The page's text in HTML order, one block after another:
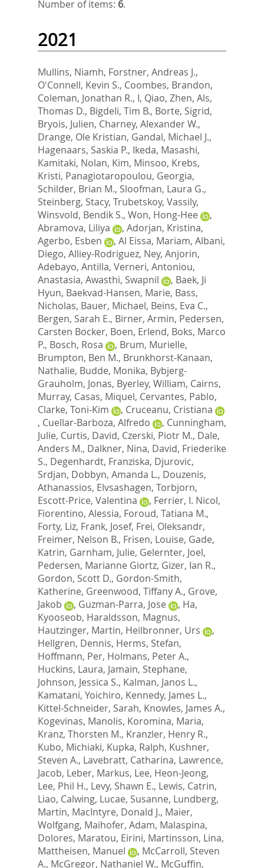
Number of items: 6.
2021
Mullins, Niamh, Forstner, Andreas J.,
O'Connell, Kevin S., Coombes, Brandon,
Coleman, Jonathan R., I, Qiao, Zhen, Als,
Thomas D., Bigdeli, Tim B., Borte, Sigrid,
Bryois, Julien, Charney, Alexander W.,
Drange, Ole Kristian, Gandal, Michael J.,
Hagenaars, Saskia P., Ikeda, Masashi,
Kamitaki, Nolan, Kim, Minsoo, Krebs,
Kristi, Panagiotaropoulou, Georgia,
Schilder, Brian M., Sloofman, Laura G.,
Steinberg, Stacy, Trubetskoy, Vassily,
Winsvold, Bendik S., Won, Hong-Hee
,
Abramova, Liliya
, Adorjan, Kristina,
Agerbo, Esben
, Al Eissa, Mariam, Albani,
Diego, Alliey-Rodriguez, Ney, Anjorin,
Adebayo, Antilla, Verneri, Antoniou,
Anastasia, Awasthi, Swapnil , Baek, Ji
Hyun, Baekvad-Hansen, Marie, Bass,
Nicholas, Bauer, Michael, Beins, Eva C.,
Bergen, Sarah E., Birner, Armin, Pedersen,
Carsten Bocker, Boen, Erlend, Boks, Marco
P., Bosch, Rosa , Brum, Murielle,
Brumpton, Ben M., Brunkhorst-Kanaan,
Nathalie, Budde, Monika, Bybjerg-
Grauholm, Jonas, Byerley, William, Cairns,
Murray, Casas, Miquel, Cervantes, Pablo,
Clarke, Toni-Kim
, Cruceanu, Cristiana
, Cuellar-Barboza, Alfredo , Cunningham,
Julie, Curtis, David, Czerski, Piotr M., Dale,
Anders M., Dalkner, Nina, David, Friederike
S., Degenhardt, Franziska, Djurovic,
Srdjan, Dobbyn, Amanda L., Douzenis,
Athanassios, Elvsashagen, Torbjorn,
Escott-Price, Valentina
, Ferrier, I. Nicol,
Fiorentino, Alessia, Foroud, Tatiana M.,
Forty, Liz, Frank, Josef, Frei, Oleksandr,
Freimer, Nelson B., Frisen, Louise, Gade,
Katrin, Garnham, Julie, Gelernter, Joel,
Pedersen, Marianne Giortz, Gizer, Ian R.,
Gordon, Scott D., Gordon-Smith,
Katherine, Greenwood, Tiffany A., Grove,
Jakob
, Guzman-Parra, Jose , Ha,
Kyooseob, Haraldsson, Magnus,
Hautzinger, Martin, Heilbronner, Urs
,
Hellgren, Dennis, Herms, Stefan,
Hoffmann, Per, Holmans, Peter A.,
Huckins, Laura, Jamain, Stephane,
Johnson, Jessica S., Kalman, Janos L.,
Kamatani, Yoichiro, Kennedy, James L.,
Kittel-Schneider, Sarah, Knowles, James A.,
Kogevinas, Manolis, Koromina, Maria,
Kranz, Thorsten M., Kranzler, Henry R.,
Kubo, Michiaki, Kupka, Ralph, Kushner,
Steven A., Lavebratt, Catharina, Lawrence,
Jacob, Leber, Markus, Lee, Heon-Jeong,
Lee, Phil H., Levy, Shawn E., Lewis, Catrin,
Liao, Calwing, Lucae, Susanne, Lundberg,
Martin, MacIntyre, Donald J., Maier,
Wolfgang, Maihofer, Adam, Malaspina,
Dolores, Maratou, Eirini, Martinsson, Lina,
Mattheisen, Manuel
, McCarroll, Steven
A., McGregor, Nathaniel W., McGuffin,